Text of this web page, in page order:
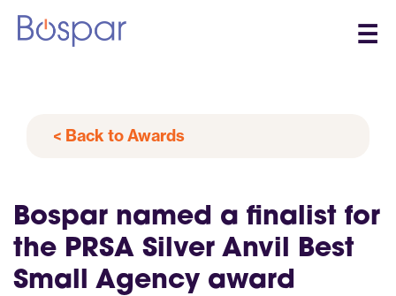
☰
< Back to Awards
Bospar named a finalist for
the PRSA Silver Anvil Best
Small Agency award